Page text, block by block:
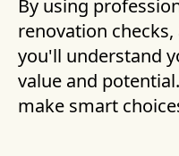
By using
renovation checks,
you'll understand
value and
make smart